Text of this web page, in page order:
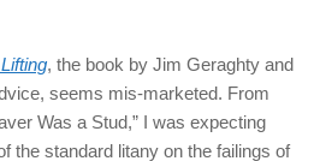
, the book by Jim Geraghty and
seems mis-marketed. From
Was a Stud,” I was expecting
the standard litany on the failings of